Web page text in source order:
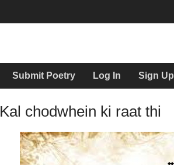
Submit Poetry Log In Sign Up
Kal chodwhein ki raat thi